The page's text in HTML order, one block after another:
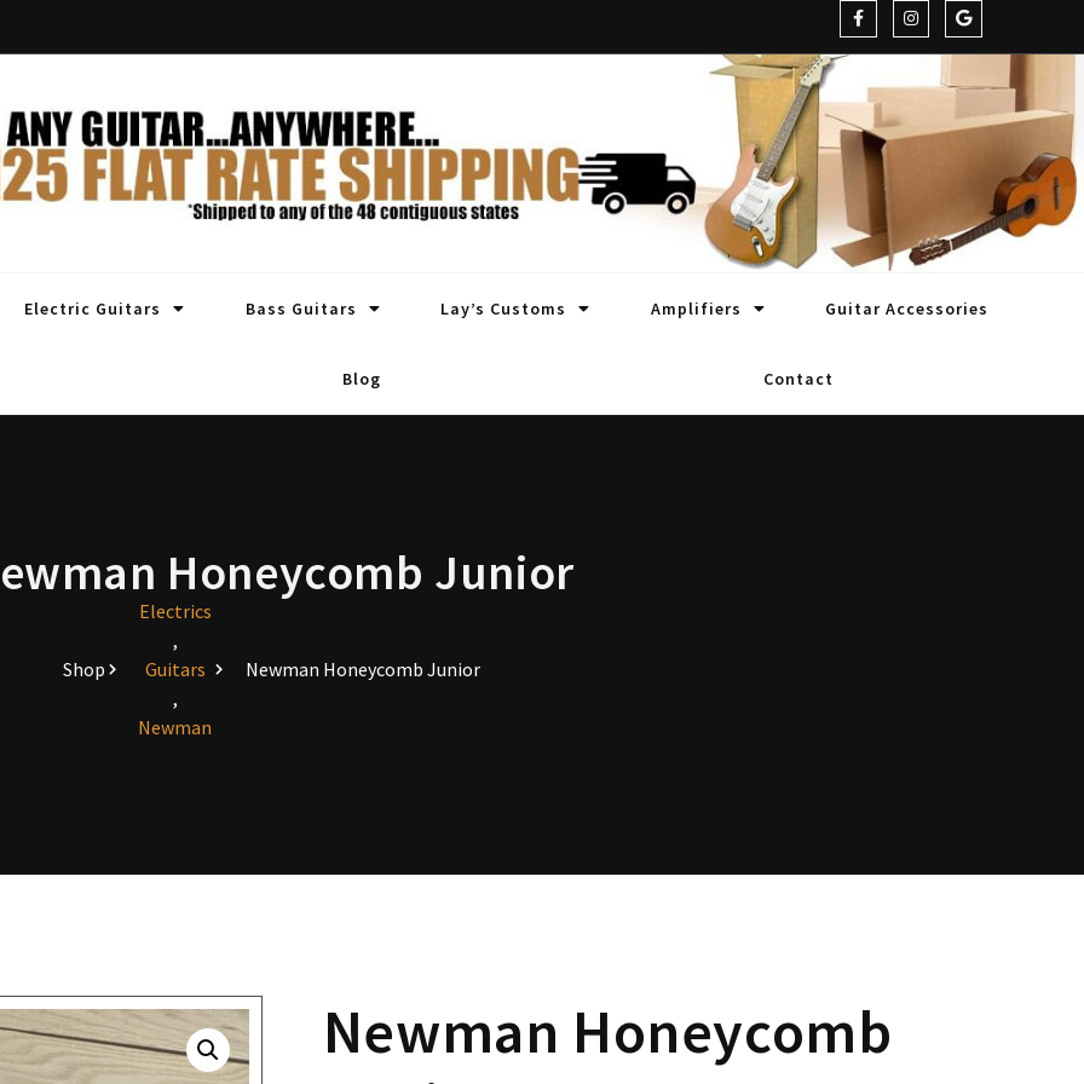
Electric Guitars Bass Guitars Lay’s Customs Amplifiers Guitar Accessories
Blog Contact
Honeycomb Junior
Shop
Electrics
,
Guitars
,
Newman
Newman Honeycomb Junior
Newman Honeycomb